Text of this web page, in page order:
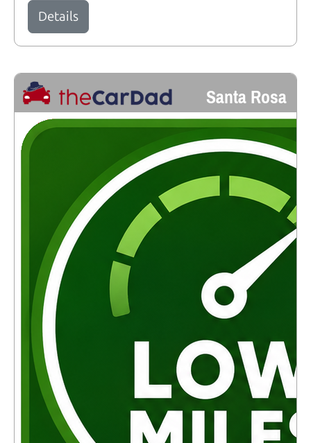
Details
Santa Rosa